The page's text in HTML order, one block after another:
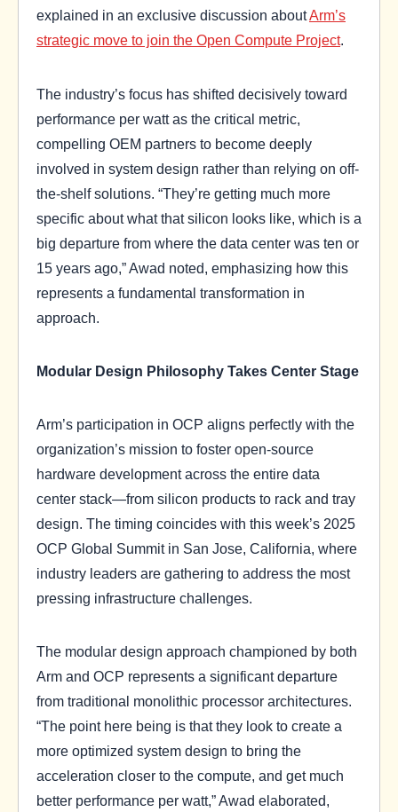
explained in an exclusive discussion aboutArm’s
strategic move to join the Open Compute Project.
The industry’s focus has shifted decisively toward
performance per watt as the critical metric,
compelling OEM partners to become deeply
involved in system design rather than relying on off-
the-shelf solutions. “They’re getting much more
specific about what that silicon looks like, which is a
big departure from where the data center was ten or
15 years ago,” Awad noted, emphasizing how this
represents a fundamental transformation in
approach.
Modular Design Philosophy Takes Center Stage
Arm’s participation in OCP aligns perfectly with the
organization’s mission to foster open-source
hardware development across the entire data
center stack—from silicon products to rack and tray
design. The timing coincides with this week’s 2025
OCP Global Summit in San Jose, California, where
industry leaders are gathering to address the most
pressing infrastructure challenges.
The modular design approach championed by both
Arm and OCP represents a significant departure
from traditional monolithic processor architectures.
“The point here being is that they look to create a
more optimized system design to bring the
acceleration closer to the compute, and get much
better performance per watt,” Awad elaborated,